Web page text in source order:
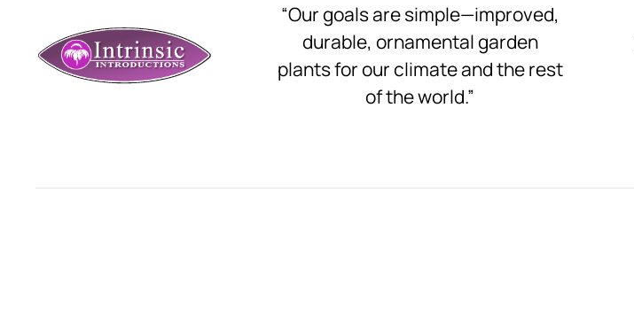
“Our goals are simple—improved,
durable, ornamental garden
plants for our climate and the rest
of the world.”